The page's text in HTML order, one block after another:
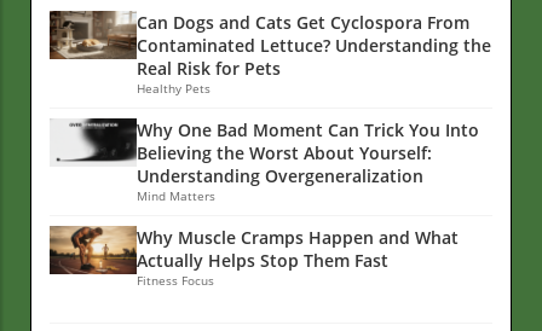
Can Dogs and Cats Get Cyclospora From
Contaminated Lettuce? Understanding the
Real Risk for Pets
Healthy Pets
Why One Bad Moment Can Trick You Into
Believing the Worst About Yourself:
Understanding Overgeneralization
Mind Matters
Why Muscle Cramps Happen and What
Actually Helps Stop Them Fast
Fitness Focus